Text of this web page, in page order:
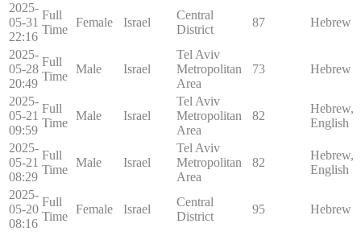
2025-
05-31
22:16
Full
Time
Female Israel
Central
District
87 Hebrew
2025-
05-28
20:49
Full
Time
Male Israel
Tel Aviv
Metropolitan
Area
73 Hebrew
2025-
05-21
09:59
Full
Time
Male Israel
Tel Aviv
Metropolitan
Area
82
Hebrew,
English
2025-
05-21
08:29
Full
Time
Male Israel
Tel Aviv
Metropolitan
Area
82
Hebrew,
English
2025-
05-20
08:16
Full
Time
Female Israel
Central
District
95 Hebrew